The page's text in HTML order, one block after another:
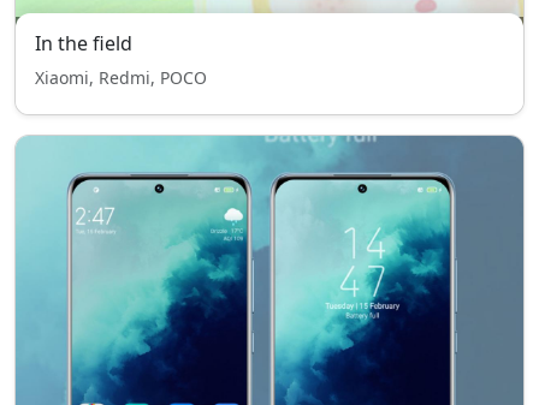
In the field
Xiaomi, Redmi, POCO